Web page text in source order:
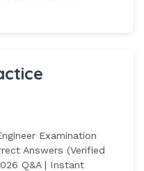
Examination
Answers (Verified
Q&A | Instant